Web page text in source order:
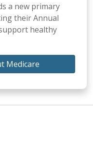
a new primary
their Annual
healthy
Medicare